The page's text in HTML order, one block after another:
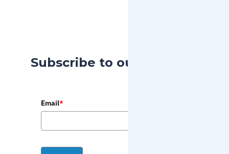
Subscribe to our Blog
Email*